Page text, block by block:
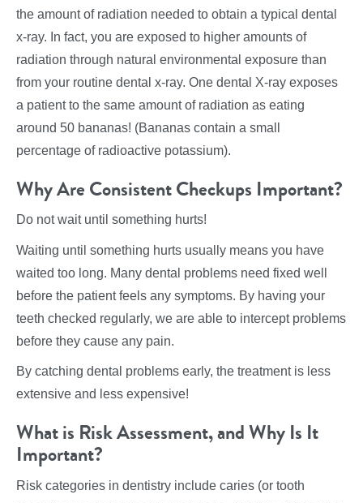
the amount of radiation needed to obtain a typical dental
x-ray. In fact, you are exposed to higher amounts of
radiation through natural environmental exposure than
from your routine dental x-ray. One dental X-ray exposes
a patient to the same amount of radiation as eating
around 50 bananas! (Bananas contain a small
percentage of radioactive potassium).
Why Are Consistent Checkups Important?
Do not wait until something hurts!
Waiting until something hurts usually means you have
waited too long. Many dental problems need fixed well
before the patient feels any symptoms. By having your
teeth checked regularly, we are able to intercept problems
before they cause any pain.
By catching dental problems early, the treatment is less
extensive and less expensive!
What is Risk Assessment, and Why Is It
Important?
Risk categories in dentistry include caries (or tooth